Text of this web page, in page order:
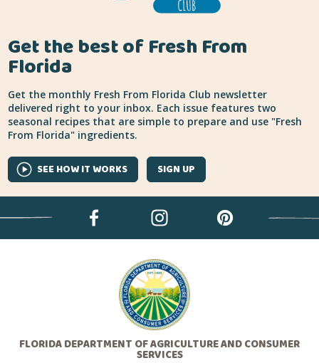
Get the best of Fresh From
Florida
Get the monthly Fresh From Florida Club newsletter
delivered right to your inbox. Each issue features two
seasonal recipes that are simple to prepare and use "Fresh
From Florida" ingredients.
SEE HOW IT WORKS SIGN UP
FLORIDA DEPARTMENT OF AGRICULTURE AND CONSUMER
SERVICES